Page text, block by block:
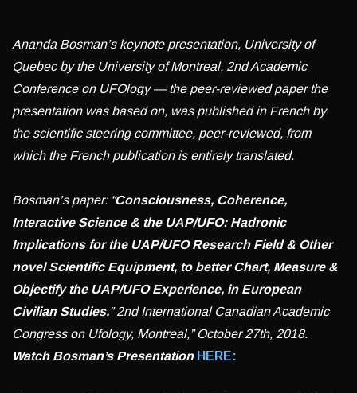
Ananda Bosman’s keynote presentation, University of
Quebec by the University of Montreal, 2nd Academic
Conference on UFOlogy — the peer-reviewed paper the
presentation was based on, was published in French by
the scientific steering committee, peer-reviewed, from
which the French publication is entirely translated.
Bosman’s paper: “Consciousness, Coherence,
Interactive Science & the UAP/UFO: Hadronic
Implications for the UAP/UFO Research Field & Other
novel Scientific Equipment, to better Chart, Measure &
Objectify the UAP/UFO Experience, in European
Civilian Studies.” 2nd International Canadian Academic
Congress on Ufology, Montreal,” October 27th, 2018.
Watch Bosman’s Presentation HERE: